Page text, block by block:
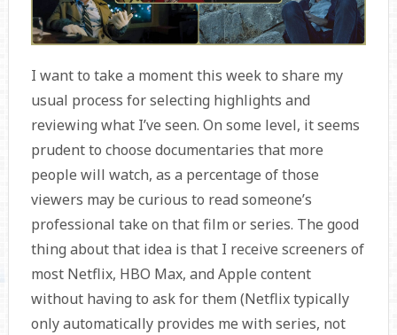
I want to take a moment this week to share my
usual process for selecting highlights and
reviewing what I’ve seen. On some level, it seems
prudent to choose documentaries that more
people will watch, as a percentage of those
viewers may be curious to read someone’s
professional take on that film or series. The good
thing about that idea is that I receive screeners of
most Netflix, HBO Max, and Apple content
without having to ask for them (Netflix typically
only automatically provides me with series, not